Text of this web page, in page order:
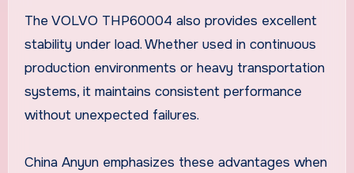
The VOLVO THP60004 also provides excellent
stability under load. Whether used in continuous
production environments or heavy transportation
systems, it maintains consistent performance
without unexpected failures.
China Anyun emphasizes these advantages when